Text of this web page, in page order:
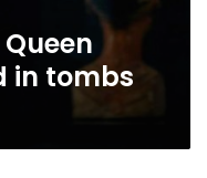
in tombs